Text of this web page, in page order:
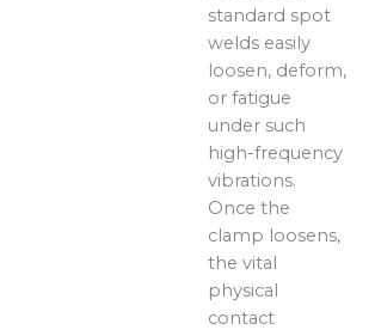
standard spot
welds easily
loosen, deform,
or fatigue
under such
high-frequency
vibrations.
Once the
clamp loosens,
the vital
physical
contact